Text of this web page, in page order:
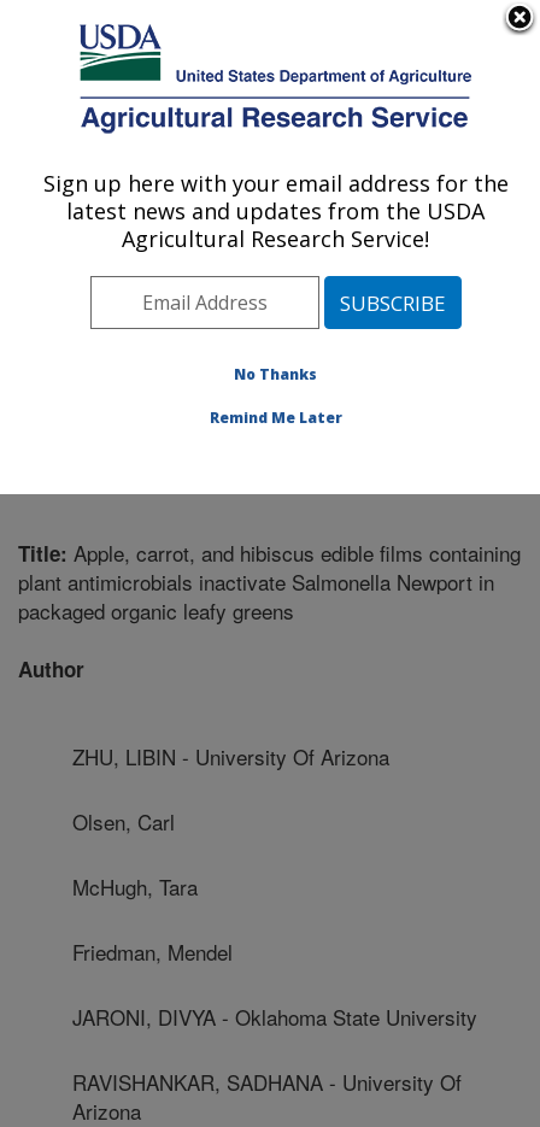
Here's how you know
Agricultural Research Service
U.S. DEPARTMENT OF AGRICULTURE
Healthy Processed Foods Research:
Albany, CA
Pacific West Area Albany, California
Processed Foods Research»Research
Title: Apple, carrot, and hibiscus edible films containing
plant antimicrobials inactivate Salmonella Newport in
packaged organic leafy greens
Author
ZHU, LIBIN - University Of Arizona
Olsen, Carl
McHugh, Tara
Friedman, Mendel
JARONI, DIVYA - Oklahoma State University
RAVISHANKAR, SADHANA - University Of
Arizona
Sign up here with your email address for the
latest news and updates from the USDA
Agricultural Research Service!
No Thanks
Remind Me Later